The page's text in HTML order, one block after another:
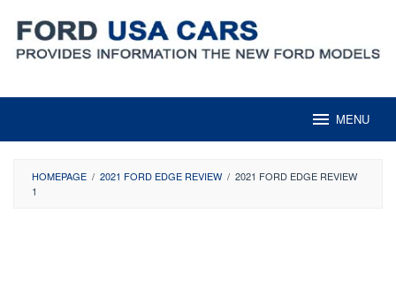
content
MENU
HOMEPAGE / 2021 FORD EDGE REVIEW / 2021 FORD EDGE REVIEW
1